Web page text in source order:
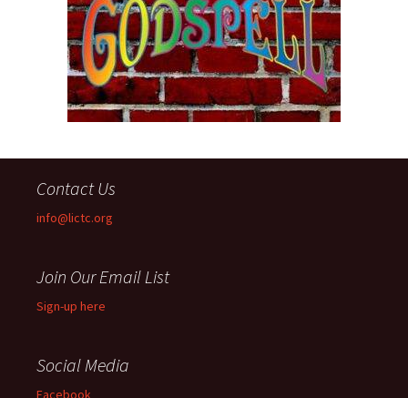
Contact Us
info@lictc.org
Join Our Email List
Sign-up here
Social Media
Facebook